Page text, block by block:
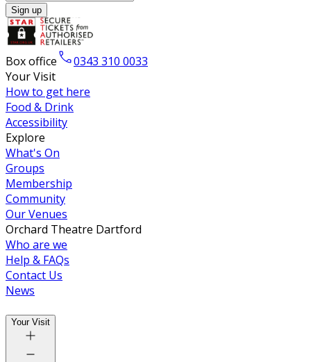
Sign up
Box office
0343 310 0033
Your Visit
How to get here
Food & Drink
Accessibility
Explore
What's On
Groups
Membership
Community
Our Venues
Orchard Theatre Dartford
Who are we
Help & FAQs
Contact Us
News
Your Visit